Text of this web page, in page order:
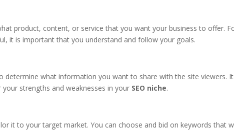
product, content, or service that you want your business to offer.
it is important that you understand and follow your goals.
determine what information you want to share with the site viewers.
strengths and weaknesses in your SEO niche.
it to your target market. You can choose and bid on keywords that